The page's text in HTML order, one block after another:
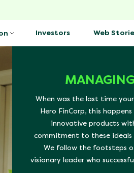
When was the last time
Hero FinCorp, this
innovative products
commitment to these
We follow the footsteps
visionary leader who
Investors Web